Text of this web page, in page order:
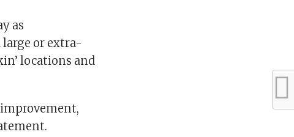
as
large or extra-
locations and
improvement,